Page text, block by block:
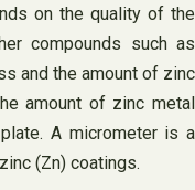
on the quality of the
compounds such as
and the amount of zinc
amount of zinc metal
A micrometer is a
(Zn) coatings.